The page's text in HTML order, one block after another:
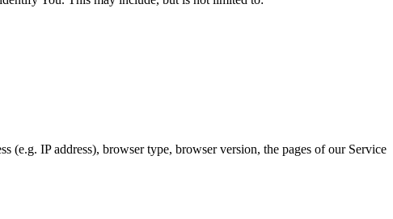
(e.g. IP address), browser type, browser version, the pages of our Service